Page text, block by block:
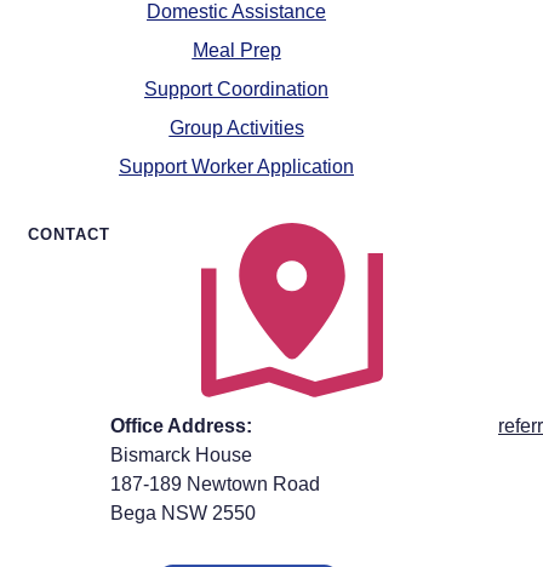
Domestic Assistance
Meal Prep
Support Coordination
Group Activities
Support Worker Application
CONTACT
Office Address:
Bismarck House
187-189 Newtown Road
Bega NSW 2550